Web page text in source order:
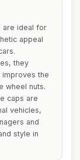
are ideal for
appeal
they
the
wheel nuts.
caps are
vehicles,
and
style in